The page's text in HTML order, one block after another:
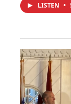
LISTEN •